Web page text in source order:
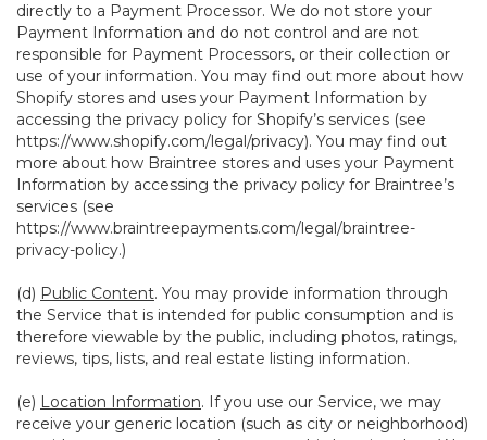
directly to a Payment Processor. We do not store your
Payment Information and do not control and are not
responsible for Payment Processors, or their collection or
use of your information. You may find out more about how
Shopify stores and uses your Payment Information by
accessing the privacy policy for Shopify’s services (see
https://www.shopify.com/legal/privacy). You may find out
more about how Braintree stores and uses your Payment
Information by accessing the privacy policy for Braintree’s
services (see
https://www.braintreepayments.com/legal/braintree-
privacy-policy.)
(d) Public Content. You may provide information through
the Service that is intended for public consumption and is
therefore viewable by the public, including photos, ratings,
reviews, tips, lists, and real estate listing information.
(e) Location Information. If you use our Service, we may
receive your generic location (such as city or neighborhood)